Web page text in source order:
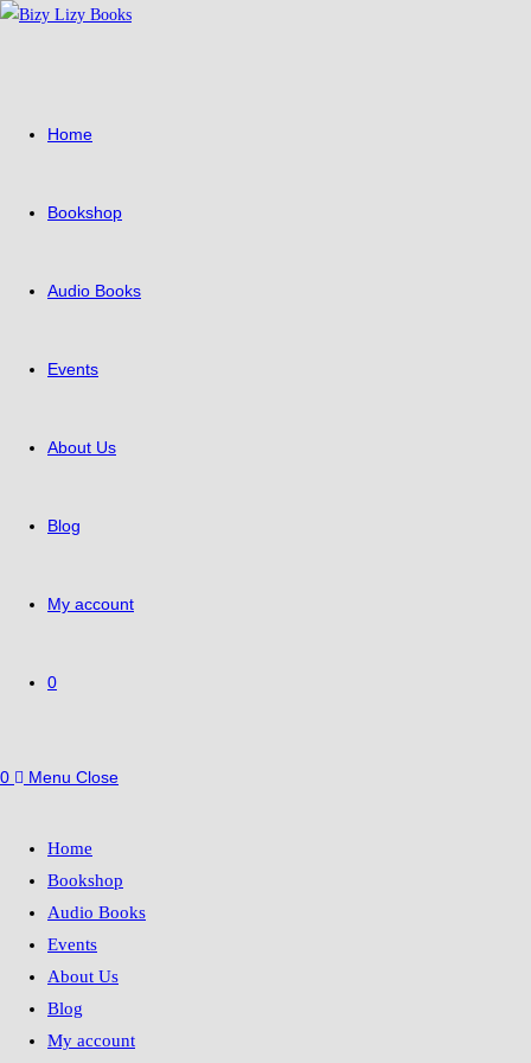
Skip
Home
Bookshop
Audio Books
Events
About Us
Blog
My account
0
0 Menu Close
Home
Bookshop
Audio Books
Events
About Us
Blog
My account